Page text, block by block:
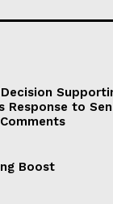
Response to
Boost